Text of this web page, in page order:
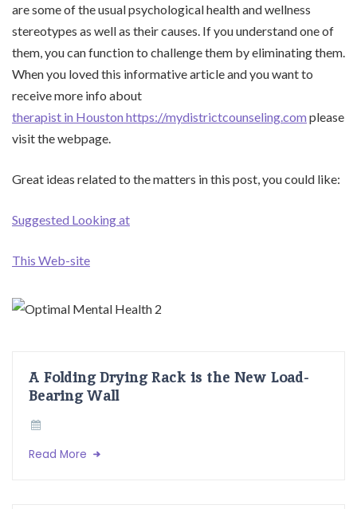
are some of the usual psychological health and wellness
stereotypes as well as their causes. If you understand one of
them, you can function to challenge them by eliminating them.
When you loved this informative article and you want to
receive more info about
therapist in Houston https://mydistrictcounseling.com please
visit the webpage.
Great ideas related to the matters in this post, you could like:
Suggested Looking at
This Web-site
A Folding Drying Rack is the New Load-
Bearing Wall
Read More